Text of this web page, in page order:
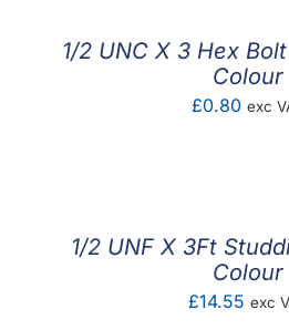
1/2 UNC X 3 Hex
Colour
£0.80 exc
1/2 UNF X 3Ft
Colour
£14.55 exc